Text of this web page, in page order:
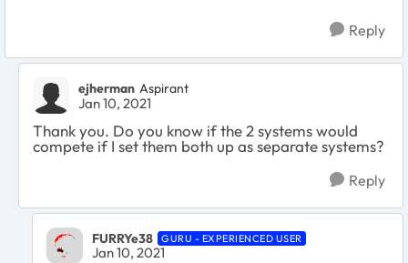
Reply
ejherman Aspirant
Jan 10, 2021
Thank you. Do you know if the 2 systems would
compete if I set them both up as separate systems?
Reply
FURRYe38 GURU - EXPERIENCED USER
Jan 10, 2021